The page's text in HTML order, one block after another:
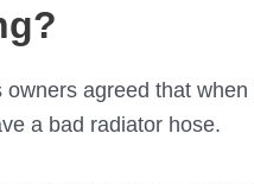
owners agreed that
a bad radiator hose.